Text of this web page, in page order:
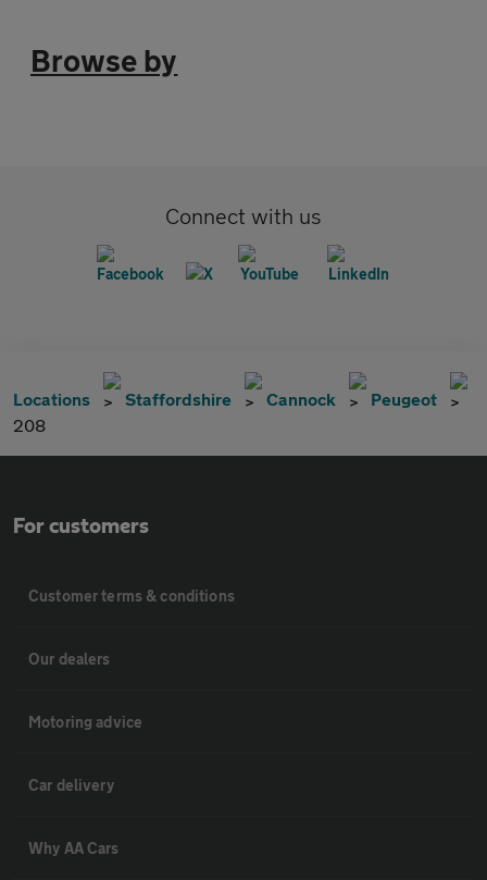
Browse by
Connect with us
Locations Staffordshire Cannock
Peugeot
208
For customers
Customer terms & conditions
Our dealers
Motoring advice
Car delivery
Why AA Cars